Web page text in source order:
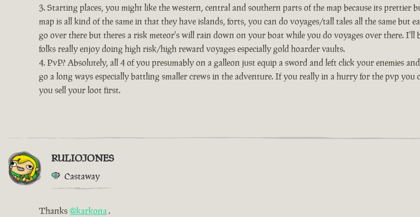
Starting places, you might like the western, central and southern parts of the map because its prettier
map is all kind of the same in that they have islands, forts, you can do voyages/tall tales all the same but
go over there but theres a risk meteor's will rain down on your boat while you do voyages over there.
folks really enjoy doing high risk/high reward voyages especially gold hoarder vaults.
PvP? Absolutely, all 4 of you presumably on a galleon just equip a sword and left click your enemies
go a long ways especially battling smaller crews in the adventure. If you really in a hurry for the pvp
you sell your loot first.
RULIOJONES
Castaway
Thanks@karkona.